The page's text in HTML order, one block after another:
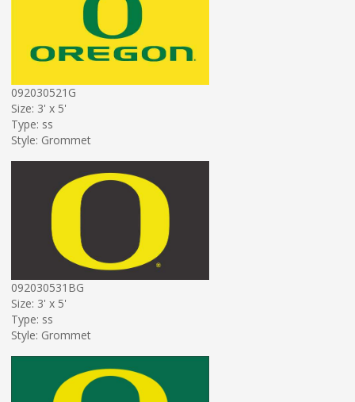
092030521G
Size: 3' x 5'
Type: ss
Style: Grommet
092030531BG
Size: 3' x 5'
Type: ss
Style: Grommet